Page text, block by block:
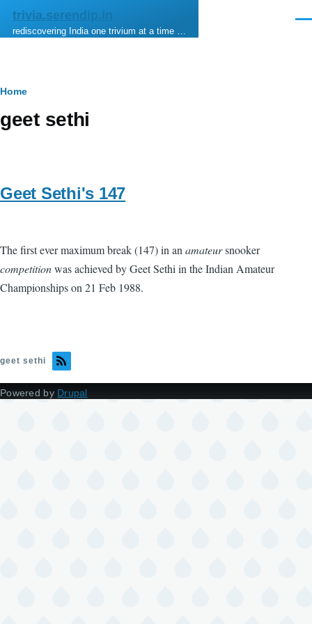
Skip to main content
trivia.serendip.in
rediscovering India one trivium at a time …
Breadcrumb
Home
geet sethi
Geet Sethi's 147
The first ever maximum break (147) in an amateursnooker
competitionwas achieved by Geet Sethi in the Indian Amateur
Championships on 21 Feb 1988.
geet sethi
Powered by Drupal